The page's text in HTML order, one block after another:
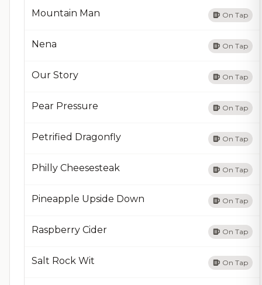
Mountain Man On Tap
Nena On Tap
Our Story On Tap
Pear Pressure On Tap
Petrified Dragonfly On Tap
Philly Cheesesteak On Tap
Pineapple Upside Down On Tap
Raspberry Cider On Tap
Salt Rock Wit On Tap